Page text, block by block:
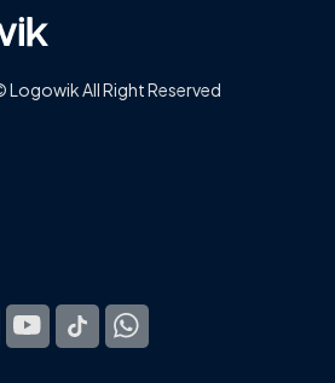
All Right Reserved